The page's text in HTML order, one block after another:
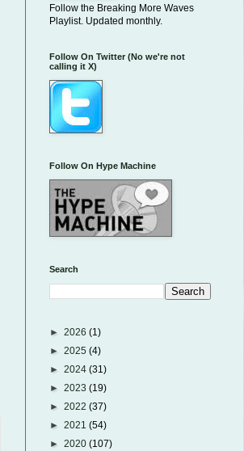
Follow the Breaking More Waves
Playlist. Updated monthly.
Follow On Twitter (No we're not
calling it X)
Follow On Hype Machine
Search
► 2026 (1)
► 2025 (4)
► 2024 (31)
► 2023 (19)
► 2022 (37)
► 2021 (54)
► 2020 (107)